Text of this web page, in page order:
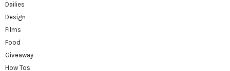
Dailies
Design
Films
Food
Giveaway
How Tos